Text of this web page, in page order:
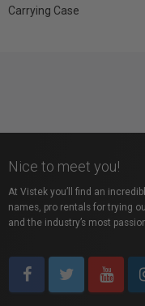
Carrying Case
Nice to meet you!
At Vistek you’ll find an
names, pro rentals for trying
and the industry’s most